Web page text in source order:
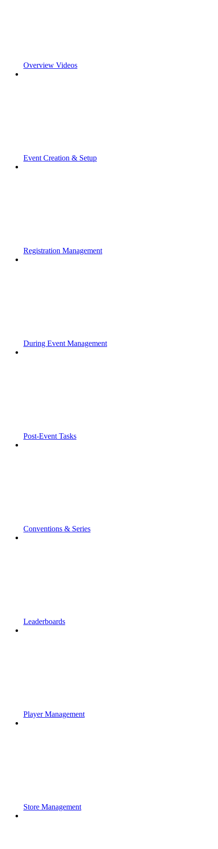
Overview Videos
Event Creation & Setup
Registration Management
During Event Management
Post-Event Tasks
Conventions & Series
Leaderboards
Player Management
Store Management